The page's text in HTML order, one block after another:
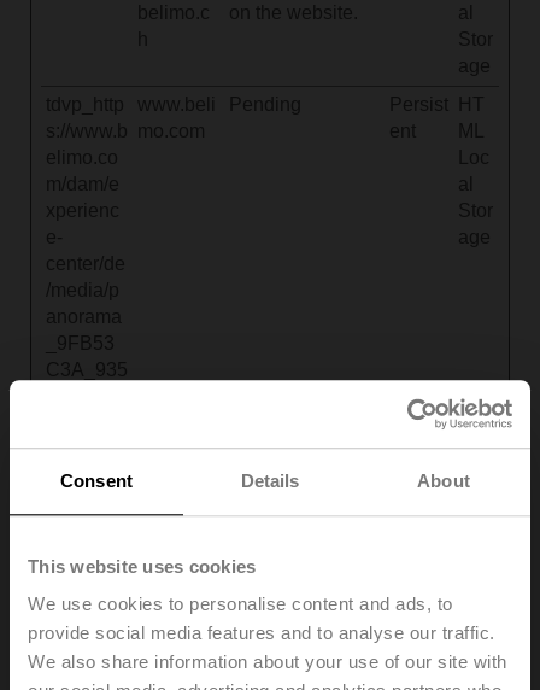
Consent Details About
This website uses cookies
We use cookies to personalise content and ads, to
provide social media features and to analyse our traffic.
We also share information about your use of our site with
belimo.c
on the website.
al
Stor
age
tdvp_http
s://www.b
elimo.co
m/dam/e
xperienc
e-
center/de
/media/p
anorama
_9FB53
C3A_935
351C620
B85_1_H
?
6010530
4
www.beli
mo.com
Pending
Persist
ent
HT
ML
Loc
al
Stor
age
tdvp_http
www.beli
Pending
Persist
HT